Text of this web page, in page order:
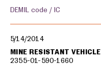
DEMIL code / IC
5/14/2014
MINE RESISTANT VEHICLE
2355-01-590-1660